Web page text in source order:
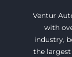
Ventur
with
industry,
the largest